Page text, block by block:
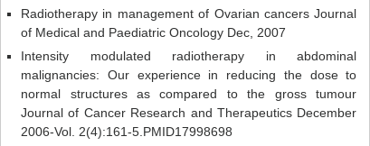
Radiotherapy in management of Ovarian cancers Journal
of Medical and Paediatric Oncology Dec, 2007
Intensity modulated radiotherapy in abdominal
malignancies: Our experience in reducing the dose to
normal structures as compared to the gross tumour
Journal of Cancer Research and Therapeutics December
2006-Vol. 2(4):161-5.PMID17998698